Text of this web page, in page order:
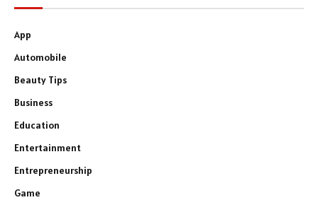
App
Automobile
Beauty Tips
Business
Education
Entertainment
Entrepreneurship
Game